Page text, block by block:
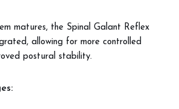
matures, the Spinal Galant Reflex
allowing for more controlled
postural stability.